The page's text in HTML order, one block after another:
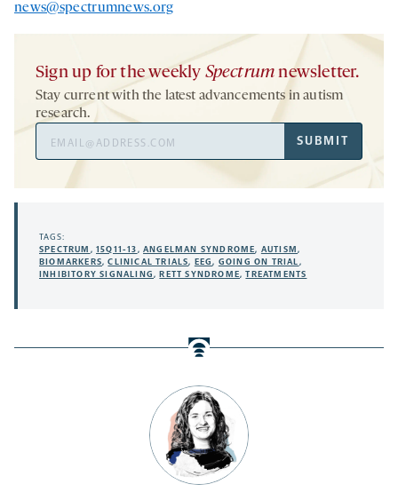
news@spectrumnews.org
Sign up for the weekly Spectrum newsletter.
Stay current with the latest advancements in autism
research.
Address
SUBMIT
TAGS:
SPECTRUM ,15Q11-13,ANGELMAN SYNDROME, AUTISM,
BIOMARKERS,CLINICAL TRIALS, EEG, GOING ON TRIAL,
INHIBITORY SIGNALING,RETT SYNDROME,TREATMENTS